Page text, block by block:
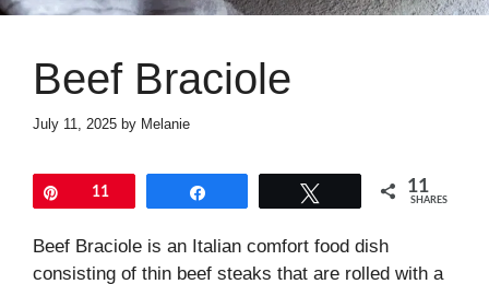
Beef Braciole
July 11, 2025 by Melanie
Pin11 11
SHARES
Beef Braciole is an Italian comfort food dish
consisting of thin beef steaks that are rolled with a